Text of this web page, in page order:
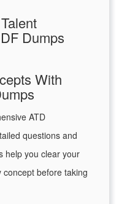
Dumps
With
ATD
questions and
help you clear your
before taking